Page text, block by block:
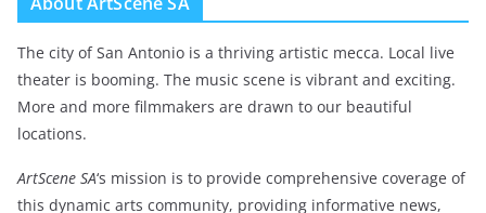
The city of San Antonio is a thriving artistic mecca. Local live
theater is booming. The music scene is vibrant and exciting.
More and more filmmakers are drawn to our beautiful
locations.
ArtScene SA‘s mission is to provide comprehensive coverage of
this dynamic arts community, providing informative news,